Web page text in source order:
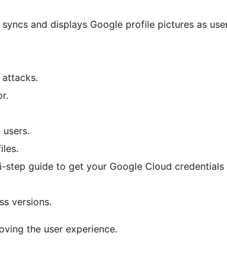
and displays Google profile pictures as
attacks.
step guide to get your Google Cloud credentials
versions.
the user experience.